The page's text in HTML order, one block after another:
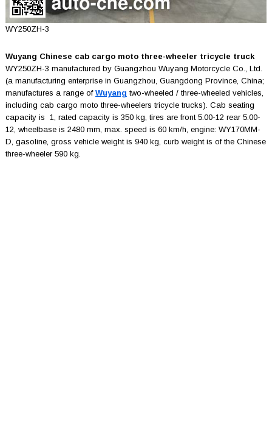
WY250ZH-3
Wuyang Chinese cab cargo moto three-wheeler tricycle truck
WY250ZH-3 manufactured by Guangzhou Wuyang Motorcycle Co., Ltd.
(a manufacturing enterprise in Guangzhou, Guangdong Province, China;
manufactures a range of Wuyang two-wheeled / three-wheeled vehicles,
including cab cargo moto three-wheelers tricycle trucks). Cab seating
capacity is 1, rated capacity is 350 kg, tires are front 5.00-12 rear 5.00-
12, wheelbase is 2480 mm, max. speed is 60 km/h, engine: WY170MM-
D, gasoline, gross vehicle weight is 940 kg, curb weight is of the Chinese
three-wheeler 590 kg.